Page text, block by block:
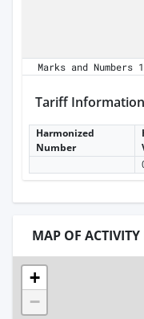
Marks and Numbers 1
Tariff Information
Harmonized
Number
MAP OF ACTIVITY
+
−